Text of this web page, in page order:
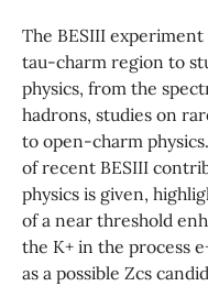
The BESIII
tau-charm region to
physics, from the
hadrons, studies on
to open-charm
of recent BESIII
physics is given,
of a near threshold
the K+ in the process
as a possible Zcs